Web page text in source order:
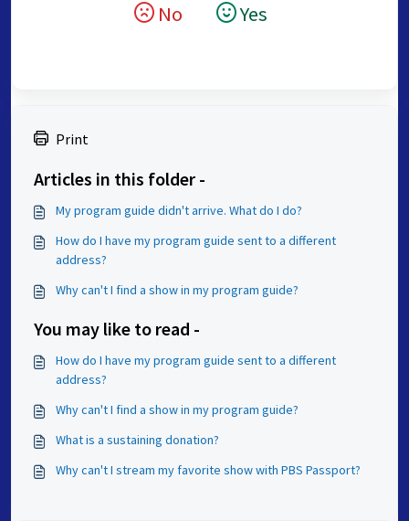
No Yes
Print
Articles in this folder -
My program guide didn't arrive. What do I do?
How do I have my program guide sent to a different
address?
Why can't I find a show in my program guide?
You may like to read -
How do I have my program guide sent to a different
address?
Why can't I find a show in my program guide?
What is a sustaining donation?
Why can't I stream my favorite show with PBS Passport?